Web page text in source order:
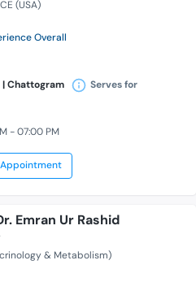
(USA)
Overall
| Chattogram Serves for
- 07:00 PM
Appointment
Emran Ur Rashid
& Metabolism)